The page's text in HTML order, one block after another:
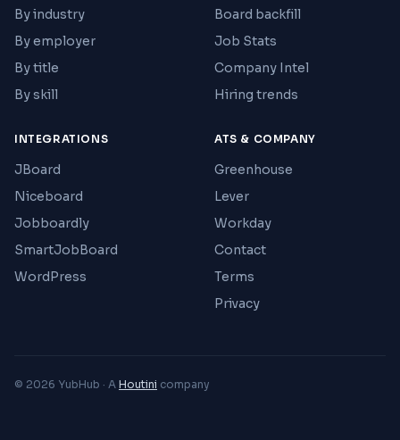
By industry
By employer
By title
By skill
Board backfill
Job Stats
Company Intel
Hiring trends
INTEGRATIONS
JBoard
Niceboard
Jobboardly
SmartJobBoard
WordPress
ATS & COMPANY
Greenhouse
Lever
Workday
Contact
Terms
Privacy
© 2026 YubHub · A Houtini company